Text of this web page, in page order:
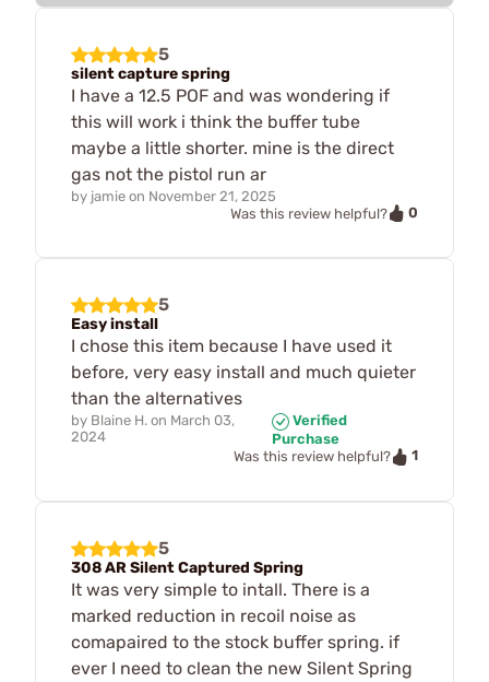
5
silent capture spring
I have a 12.5 POF and was wondering if
this will work i think the buffer tube
maybe a little shorter. mine is the direct
gas not the pistol run ar
by jamie on November 21, 2025
Was this review helpful?
0
5
Easy install
I chose this item because I have used it
before, very easy install and much quieter
than the alternatives
by Blaine H. on March 03,
2024
Verified
Purchase
Was this review helpful?
1
5
308 AR Silent Captured Spring
It was very simple to intall. There is a
marked reduction in recoil noise as
comapaired to the stock buffer spring. if
ever I need to clean the new Silent Spring